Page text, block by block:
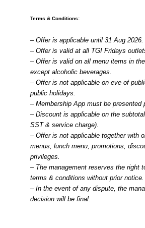
Terms & Conditions:
– Offer is applicable until 31 Aug 2026.
– Offer is valid at all TGI Fridays
– Offer is valid on all menu items in
except alcoholic beverages.
– Offer is not applicable on eve of
public holidays.
– Membership App must be presented
– Discount is applicable on the
SST & service charge).
– Offer is not applicable together with
menus, lunch menu, promotions,
privileges.
– The management reserves the right
terms & conditions without prior notice.
– In the event of any dispute, the
decision will be final.